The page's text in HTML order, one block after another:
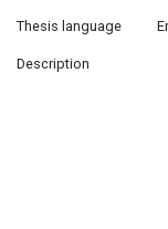
Thesis language
Description